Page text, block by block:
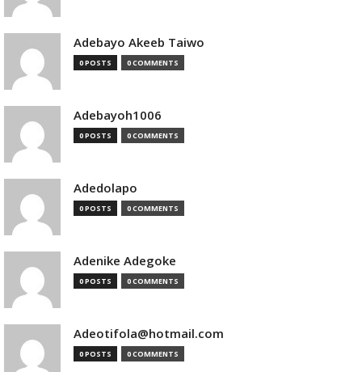
Adebayo Akeeb Taiwo
0 POSTS 0 COMMENTS
Adebayoh1006
0 POSTS 0 COMMENTS
Adedolapo
0 POSTS 0 COMMENTS
Adenike Adegoke
0 POSTS 0 COMMENTS
Adeotifola@hotmail.com
0 POSTS 0 COMMENTS